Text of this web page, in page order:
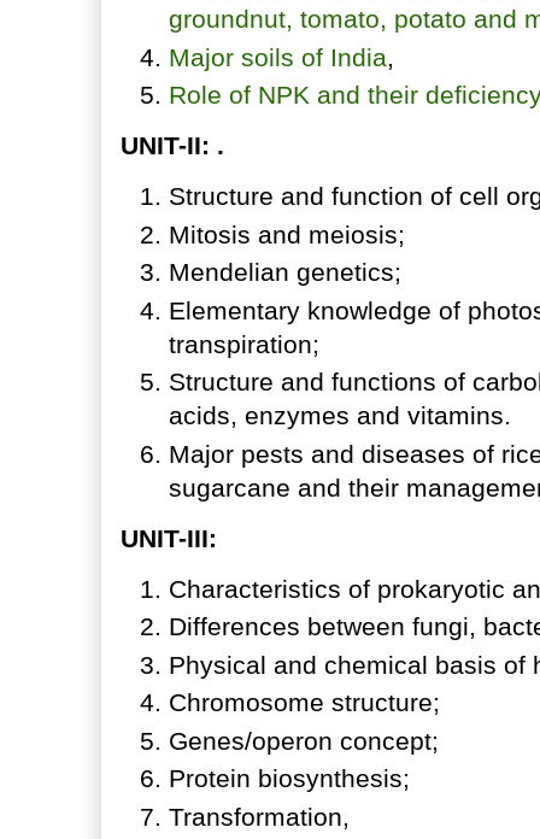
groundnut, tomato, potato and
Major soils of India
Role of NPK and their
UNIT-II: .
Structure and function of cell
Mitosis and meiosis;
Mendelian genetics;
Elementary knowledge of
transpiration;
Structure and functions of
acids, enzymes and vitamins.
Major pests and diseases of
sugarcane and their
UNIT-III:
Characteristics of prokaryotic
Differences between fungi,
Physical and chemical basis of
Chromosome structure;
Genes/operon concept;
Protein biosynthesis;
Transformation,